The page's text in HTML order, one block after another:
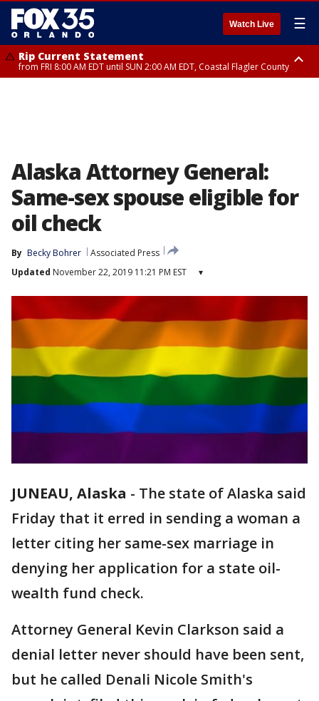
Watch Live ☰
Rip Current Statement
from FRI 8:00 AM EDT until SUN 2:00 AM EDT, Coastal Flagler County
Alaska Attorney General:
Same-sex spouse eligible for
oil check
By Becky Bohrer
Associated Press
Updated November 22, 2019 11:21 PM EST ▾
JUNEAU, Alaska - The state of Alaska said
Friday that it erred in sending a woman a
letter citing her same-sex marriage in
denying her application for a state oil-
wealth fund check.
Attorney General Kevin Clarkson said a
denial letter never should have been sent,
but he called Denali Nicole Smith's